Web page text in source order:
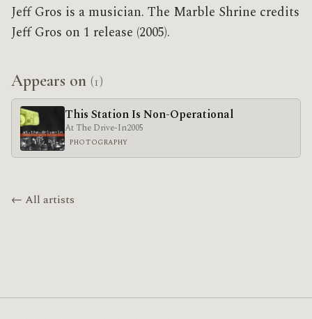
Jeff Gros is a musician. The Marble Shrine credits
Jeff Gros on 1 release (2005).
Appears on (1)
This Station Is Non-Operational
At The Drive-In2005
PHOTOGRAPHY
← All artists